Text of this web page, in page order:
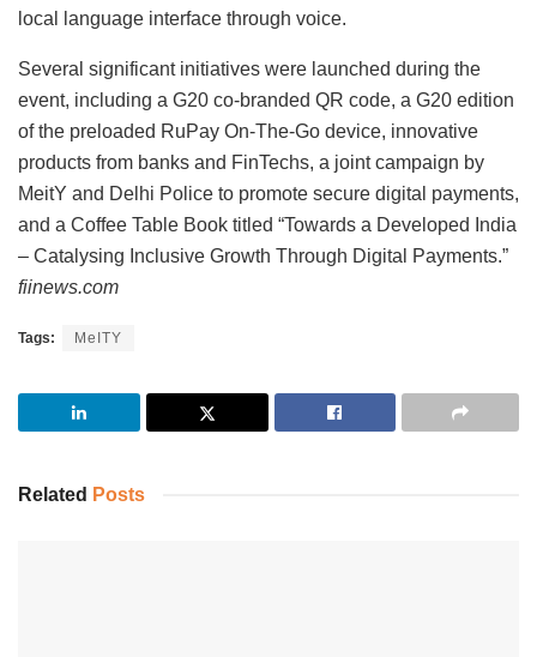
local language interface through voice.
Several significant initiatives were launched during the
event, including a G20 co-branded QR code, a G20 edition
of the preloaded RuPay On-The-Go device, innovative
products from banks and FinTechs, a joint campaign by
MeitY and Delhi Police to promote secure digital payments,
and a Coffee Table Book titled “Towards a Developed India
– Catalysing Inclusive Growth Through Digital Payments.”
fiinews.com
Tags: MeITY
Related Posts